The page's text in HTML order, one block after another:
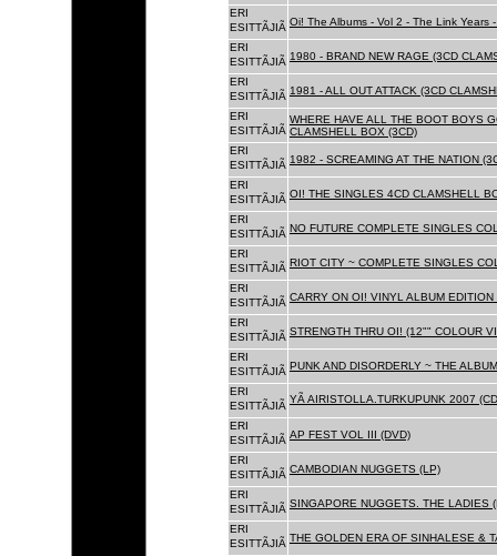
ERI
ESITTÃJIÃ Oi! The Albums - Vol 2 - The Link Years
ERI
ESITTÃJIÃ 1980 - BRAND NEW RAGE (3CD
ERI
ESITTÃJIÃ 1981 - ALL OUT ATTACK (3CD
ERI
ESITTÃJIÃ
WHERE HAVE ALL THE BOOT BOYS
CLAMSHELL BOX (3CD)
ERI
ESITTÃJIÃ 1982 - SCREAMING AT THE NATION
ERI
ESITTÃJIÃ OI! THE SINGLES 4CD CLAMSHELL
ERI
ESITTÃJIÃ NO FUTURE COMPLETE SINGLES
ERI
ESITTÃJIÃ RIOT CITY ~ COMPLETE SINGLES
ERI
ESITTÃJIÃ CARRY ON OI! VINYL ALBUM EDITION
ERI
ESITTÃJIÃ STRENGTH THRU OI! (12"" COLOUR
ERI
ESITTÃJIÃ PUNK AND DISORDERLY ~ THE
ERI
ESITTÃJIÃ
YÃ AIRISTOLLA.TURKUPUNK 2007
ERI
ESITTÃJIÃ AP FEST VOL III (DVD)
ERI
ESITTÃJIÃ CAMBODIAN NUGGETS (LP)
ERI
ESITTÃJIÃ SINGAPORE NUGGETS. THE LADIES
ERI
ESITTÃJIÃ THE GOLDEN ERA OF SINHALESE &